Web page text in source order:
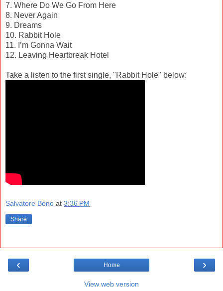
7. Where Do We Go From Here
8. Never Again
9. Dreams
10. Rabbit Hole
11. I’m Gonna Wait
12. Leaving Heartbreak Hotel
Take a listen to the first single, "Rabbit Hole" below:
Salvatore Bono at 3:36 PM
Share
‹ ›
Home
View web version